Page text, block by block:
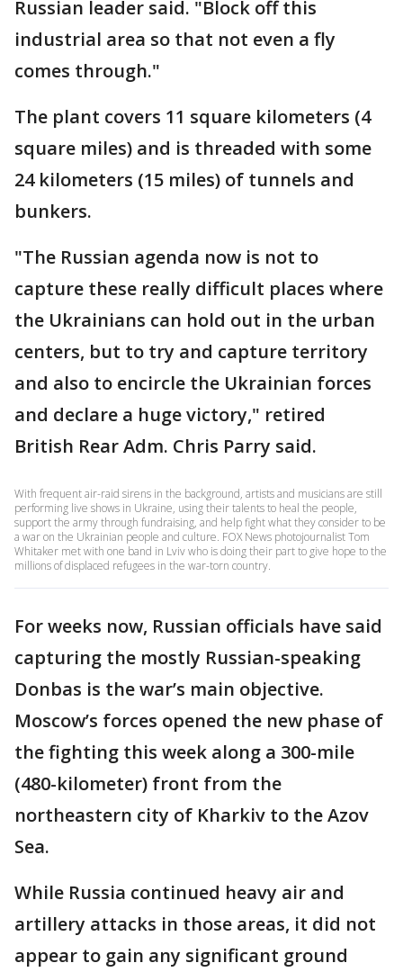
Russian leader said. "Block off this
industrial area so that not even a fly
comes through."
The plant covers 11 square kilometers (4
square miles) and is threaded with some
24 kilometers (15 miles) of tunnels and
bunkers.
"The Russian agenda now is not to
capture these really difficult places where
the Ukrainians can hold out in the urban
centers, but to try and capture territory
and also to encircle the Ukrainian forces
and declare a huge victory," retired
British Rear Adm. Chris Parry said.
With frequent air-raid sirens in the background, artists and musicians are still
performing live shows in Ukraine, using their talents to heal the people,
support the army through fundraising, and help fight what they consider to be
a war on the Ukrainian people and culture. FOX News photojournalist Tom
Whitaker met with one band in Lviv who is doing their part to give hope to the
millions of displaced refugees in the war-torn country.
For weeks now, Russian officials have said
capturing the mostly Russian-speaking
Donbas is the war’s main objective.
Moscow’s forces opened the new phase of
the fighting this week along a 300-mile
(480-kilometer) front from the
northeastern city of Kharkiv to the Azov
Sea.
While Russia continued heavy air and
artillery attacks in those areas, it did not
appear to gain any significant ground